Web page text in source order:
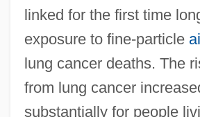
linked for the first time
exposure to fine-particle
lung cancer deaths. The
from lung cancer
substantially for people